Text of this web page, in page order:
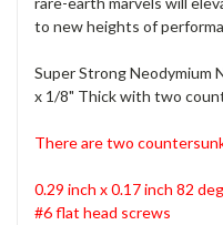
to new heights of
Super Strong Neodymium
x 1/8" Thick with two
There are two
0.29 inch x 0.17 inch 82
#6 flat head screws